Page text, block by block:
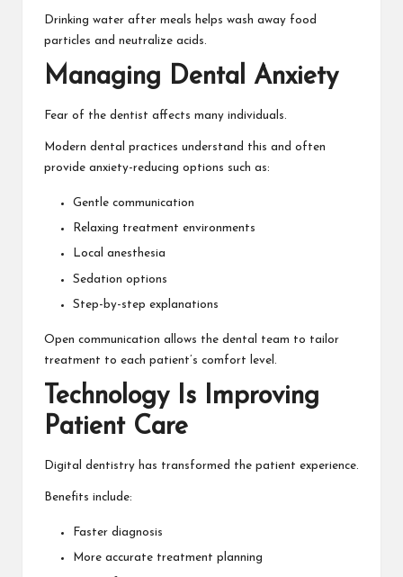
Drinking water after meals helps wash away food
particles and neutralize acids.
Managing Dental Anxiety
Fear of the dentist affects many individuals.
Modern dental practices understand this and often
provide anxiety-reducing options such as:
Gentle communication
Relaxing treatment environments
Local anesthesia
Sedation options
Step-by-step explanations
Open communication allows the dental team to tailor
treatment to each patient’s comfort level.
Technology Is Improving
Patient Care
Digital dentistry has transformed the patient experience.
Benefits include:
Faster diagnosis
More accurate treatment planning